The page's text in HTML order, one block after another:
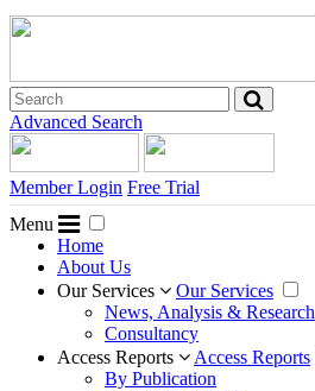
Advanced Search
Member Login Free Trial
Menu
Home
About Us
Our Services
Our Services
News, Analysis & Research
Consultancy
Access Reports
Access Reports
By Publication